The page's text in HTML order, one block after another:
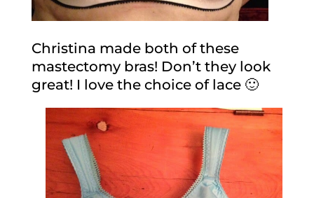
Christina made both of these
mastectomy bras! Don’t they look
great! I love the choice of lace 🙂